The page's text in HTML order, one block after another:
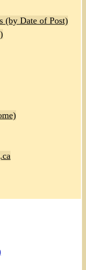
(by Date of Post)